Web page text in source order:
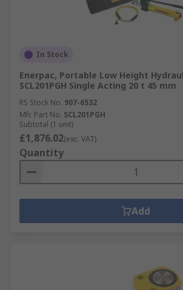
In Stock
Enerpac, Portable Low Height
SCL201PGH Single Acting 20 t 45 mm
RS Stock No. 907-6532
Mfr. Part No. SCL201PGH
Subtotal (1 unit)
£1,876.02(exc. VAT)
Quantity
Add